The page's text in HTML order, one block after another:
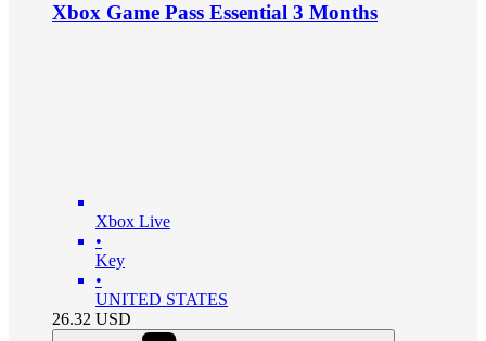
Xbox Game Pass Essential 3 Months
Xbox Live
•
Key
•
UNITED STATES
26.32 USD